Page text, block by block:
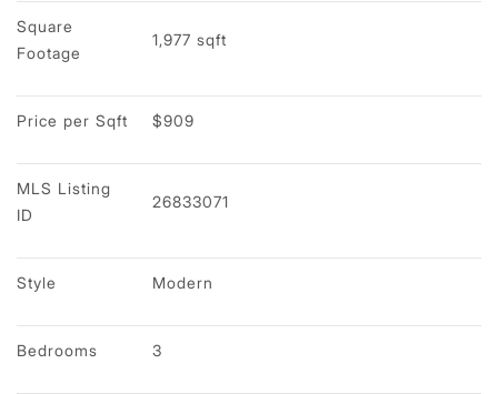
Square
Footage
1,977 sqft
Price per Sqft $909
MLS Listing
ID
26833071
Style Modern
Bedrooms 3